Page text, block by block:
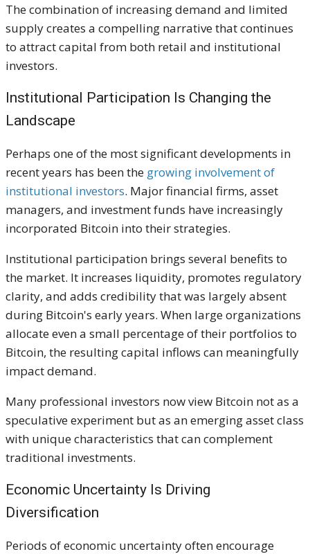
The combination of increasing demand and limited
supply creates a compelling narrative that continues
to attract capital from both retail and institutional
investors.
Institutional Participation Is Changing the
Landscape
Perhaps one of the most significant developments in
recent years has been the growing involvement of
institutional investors. Major financial firms, asset
managers, and investment funds have increasingly
incorporated Bitcoin into their strategies.
Institutional participation brings several benefits to
the market. It increases liquidity, promotes regulatory
clarity, and adds credibility that was largely absent
during Bitcoin's early years. When large organizations
allocate even a small percentage of their portfolios to
Bitcoin, the resulting capital inflows can meaningfully
impact demand.
Many professional investors now view Bitcoin not as a
speculative experiment but as an emerging asset class
with unique characteristics that can complement
traditional investments.
Economic Uncertainty Is Driving
Diversification
Periods of economic uncertainty often encourage